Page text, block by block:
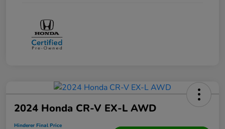
2024 Honda CR-V EX-L AWD
Hinderer Final Price